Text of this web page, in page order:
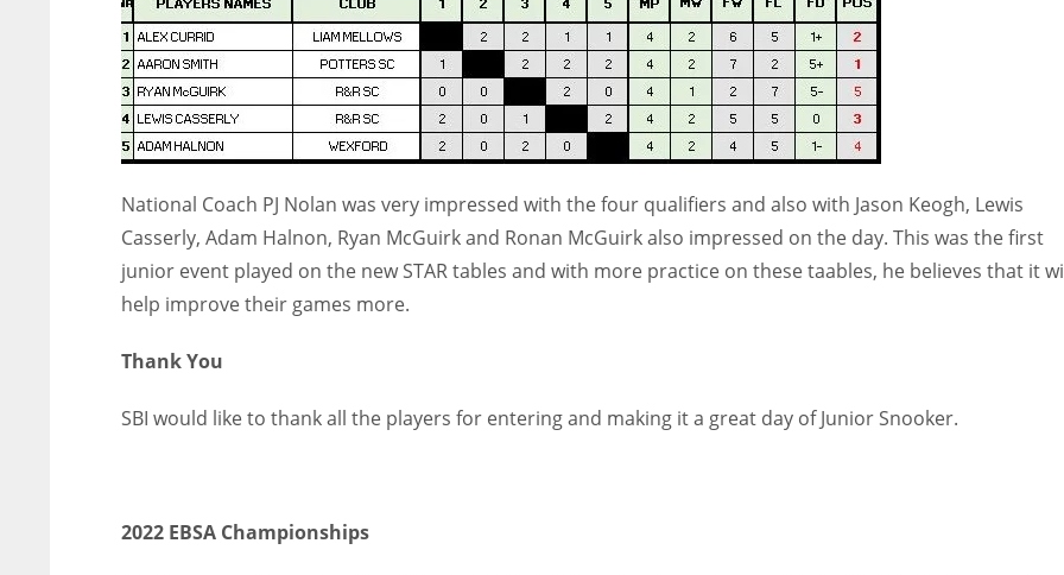
National Coach PJ Nolan was very impressed with the four qualifiers and also with Jason Keogh, Lewis
Casserly, Adam Halnon, Ryan McGuirk and Ronan McGuirk also impressed on the day. This was the first
junior event played on the new STAR tables and with more practice on these taables, he believes that it
help improve their games more.
Thank You
SBI would like to thank all the players for entering and making it a great day of Junior Snooker.
2022 EBSA Championships